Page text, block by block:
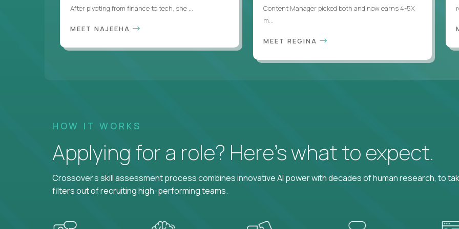
After pivoting from finance to tech, she ...
MEET NAJEEHA
Content Manager picked both and now earns 4-5X
m...
MEET REGINA
HOW IT WORKS
Applying for a role? Here’s what to expect.
Crossover's skill assessment process combines innovative AI power with decades of human research, to
filters out of recruiting high-performing teams.